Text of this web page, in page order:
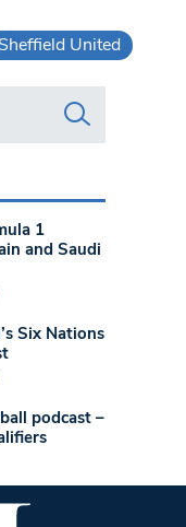
Sheffield United
1
and Saudi
Six Nations
podcast –